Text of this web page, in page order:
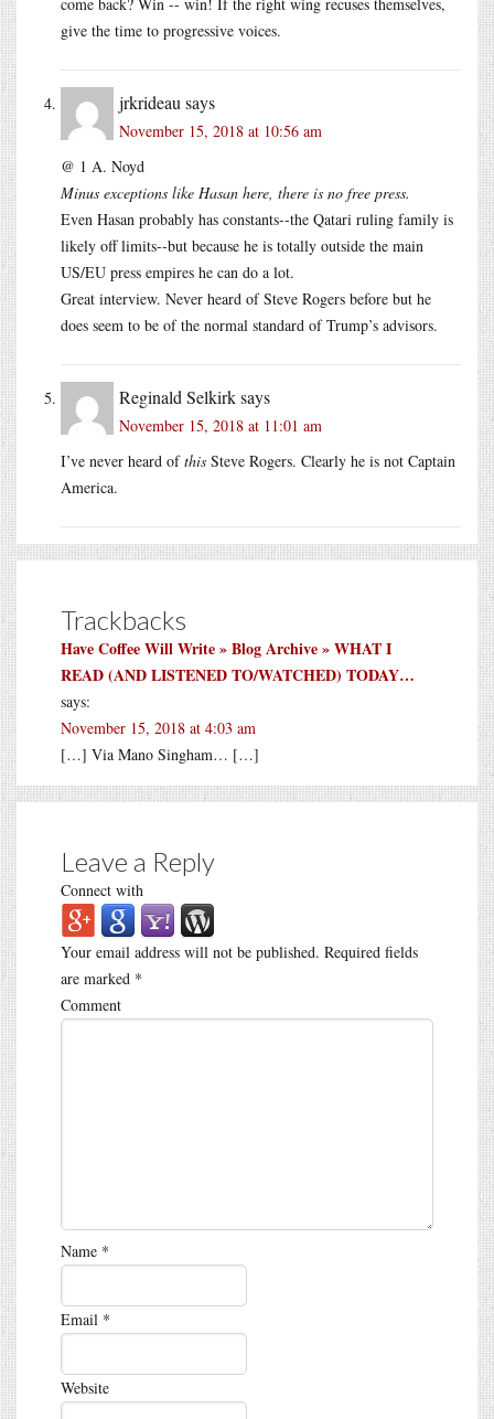
give the time to progressive voices.
jrkrideau says
November 15, 2018 at 10:56 am
@ 1 A. Noyd
Minus exceptions like Hasan here, there is no free press.
Even Hasan probably has constants--the Qatari ruling family is
likely off limits--but because he is totally outside the main
US/EU press empires he can do a lot.
Great interview. Never heard of Steve Rogers before but he
does seem to be of the normal standard of Trump’s advisors.
Reginald Selkirksays
November 15, 2018 at 11:01 am
I’ve never heard ofthis Steve Rogers. Clearly he is not Captain
America.
Trackbacks
Have Coffee Will Write » Blog Archive » WHAT I
READ (AND LISTENED TO/WATCHED) TODAY…
says:
November 15, 2018 at 4:03 am
[…] Via Mano Singham… […]
Leave a Reply
Connect with
Your email address will not be published. Required fields
are marked *
Comment
Name *
Email *
Website